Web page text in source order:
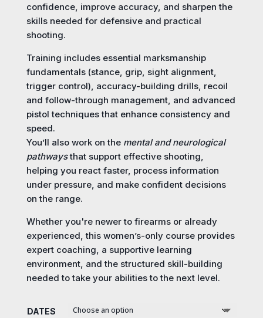
confidence, improve accuracy, and sharpen the
skills needed for defensive and practical
shooting.
Training includes essential marksmanship
fundamentals (stance, grip, sight alignment,
trigger control), accuracy-building drills, recoil
and follow-through management, and advanced
pistol techniques that enhance consistency and
speed.
You’ll also work on the mental and neurological
pathwaysthat support effective shooting,
helping you react faster, process information
under pressure, and make confident decisions
on the range.
Whether you're newer to firearms or already
experienced, this women’s-only course provides
expert coaching, a supportive learning
environment, and the structured skill-building
needed to take your abilities to the next level.
DATES